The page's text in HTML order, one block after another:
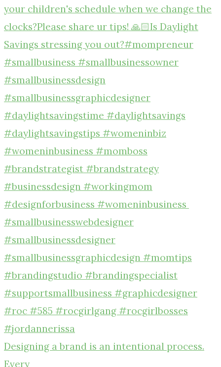
Designing a brand is an intentional process.
Every